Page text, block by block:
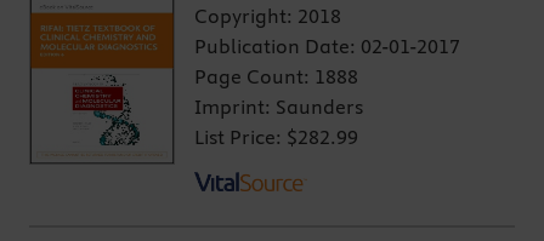
Copyright: 2018
Publication Date: 02-01-2017
Page Count: 1888
Imprint: Saunders
List Price: $282.99